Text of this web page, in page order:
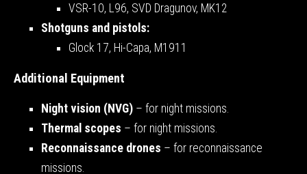
VSR-10, L96, SVD Dragunov, MK12
Shotguns and pistols:
Glock 17, Hi-Capa, M1911
Additional Equipment
Night vision (NVG) – for night missions.
Thermal scopes – for night missions.
Reconnaissance drones – for reconnaissance
missions.